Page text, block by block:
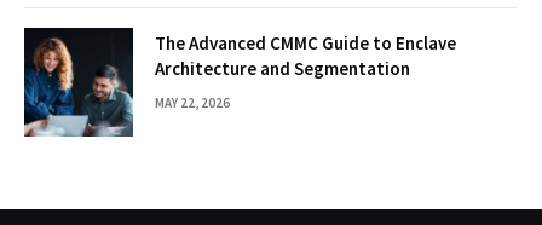
The Advanced CMMC Guide to Enclave
Architecture and Segmentation
MAY 22, 2026